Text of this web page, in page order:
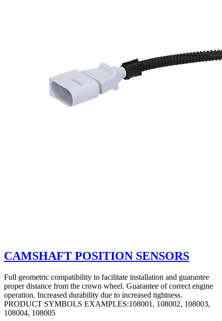
CAMSHAFT POSITION SENSORS
Full geometric compatibility to facilitate installation and guarantee
proper distance from the crown wheel. Guarantee of correct engine
operation. Increased durability due to increased tightness.
PRODUCT SYMBOLS EXAMPLES:108001, 108002, 108003,
108004, 108005